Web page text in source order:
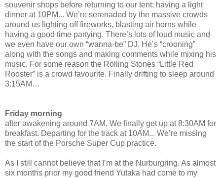
souvenir shops before returning to our tent; having a light
dinner at 10PM... We’re serenaded by the massive crowds
around us lighting off fireworks, blasting air horns while
having a good time partying. There’s lots of loud music and
we even have our own “wanna-be” DJ. He’s “crooning”
along with the songs and making comments while mixing his
music. For some reason the Rolling Stones “Little Red
Rooster” is a crowd favourite. Finally drifting to sleep around
3:15AM…
Friday morning
after awakening around 7AM, We finally get up at 8:30AM for
breakfast. Departing for the track at 10AM... We’re missing
the start of the Porsche Super Cup practice.
As I still cannot believe that I’m at the Nurburgring. As almost
six months prior my good friend Yutaka had come to my